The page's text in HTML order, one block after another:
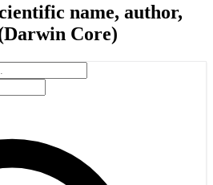
name, author,
Core)